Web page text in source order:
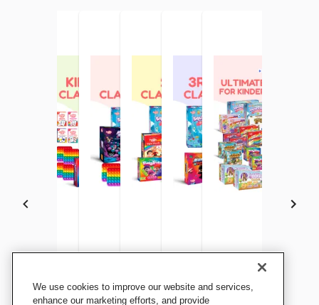
The Fidget Game Pre-K
Classroom Bundle
The Fidget Game
Kindergarten Classroom
The Fidget Game 1st Grade
Classroom Bundle
The Fidget Game 2nd Grade
Classroom Bundle
The Fidget Game Grade 3 to
5 Classroom Bundle
The Fidget Game
We use cookies to improve our website and services,
enhance our marketing efforts, and provide